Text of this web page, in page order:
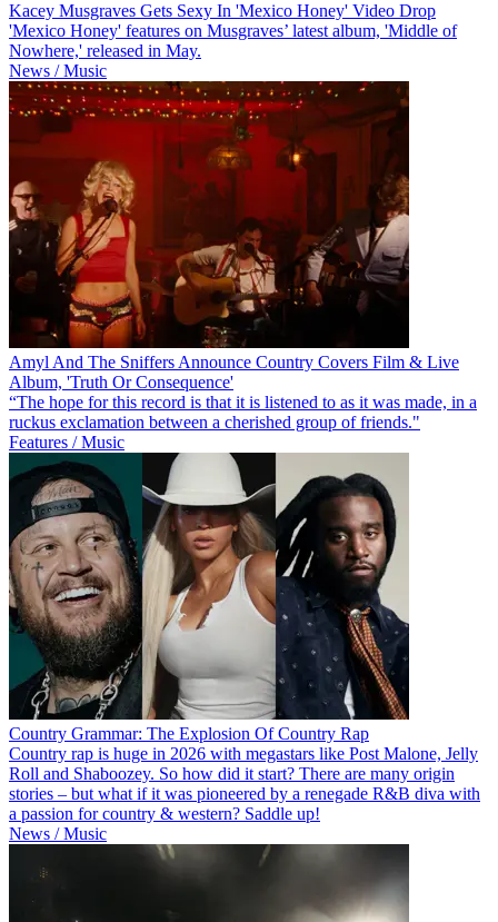
Kacey Musgraves Gets Sexy In 'Mexico Honey' Video Drop
'Mexico Honey' features on Musgraves’ latest album, 'Middle of
Nowhere,' released in May.
News / Music
Amyl And The Sniffers Announce Country Covers Film & Live
Album, 'Truth Or Consequence'
“The hope for this record is that it is listened to as it was made, in a
ruckus exclamation between a cherished group of friends."
Features / Music
Country Grammar: The Explosion Of Country Rap
Country rap is huge in 2026 with megastars like Post Malone, Jelly
Roll and Shaboozey. So how did it start? There are many origin
stories – but what if it was pioneered by a renegade R&B diva with
a passion for country & western? Saddle up!
News / Music